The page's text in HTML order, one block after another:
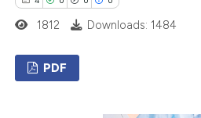
claim, and a label
in which section the
1812 Downloads: 1484
PDF